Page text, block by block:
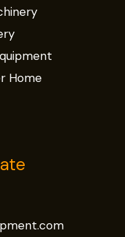
Home